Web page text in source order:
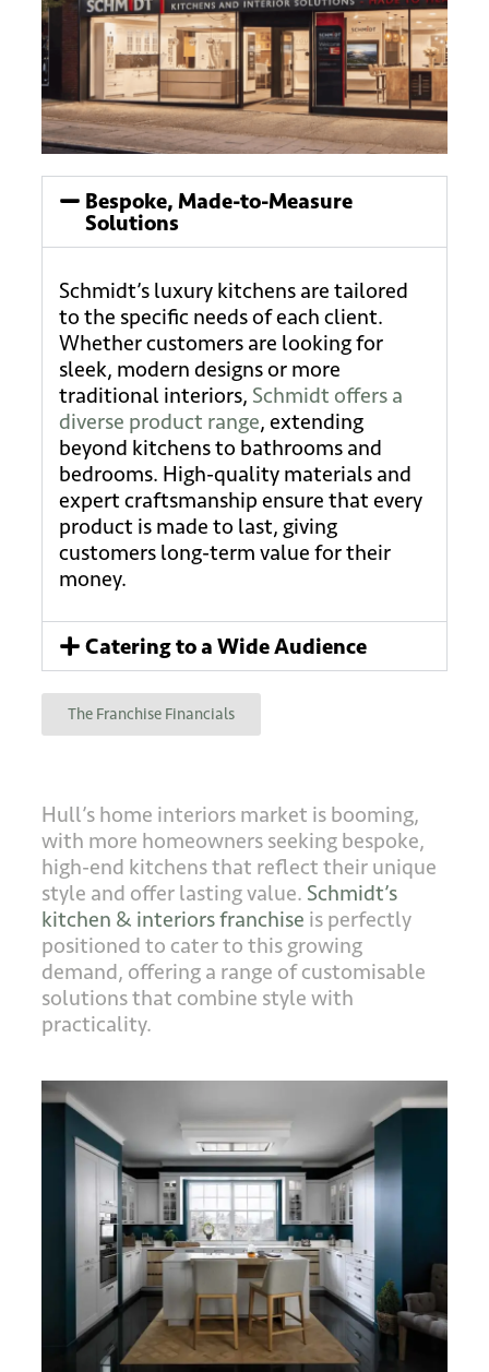
Bespoke, Made-to-Measure
Solutions
Schmidt’s luxury kitchens are tailored
to the specific needs of each client.
Whether customers are looking for
sleek, modern designs or more
traditional interiors, Schmidt offers a
diverse product range, extending
beyond kitchens to bathrooms and
bedrooms. High-quality materials and
expert craftsmanship ensure that every
product is made to last, giving
customers long-term value for their
money.
Catering to a Wide Audience
The Franchise Financials
Hull’s home interiors market is booming,
with more homeowners seeking bespoke,
high-end kitchens that reflect their unique
style and offer lasting value. Schmidt’s
kitchen & interiors franchise is perfectly
positioned to cater to this growing
demand, offering a range of customisable
solutions that combine style with
practicality.